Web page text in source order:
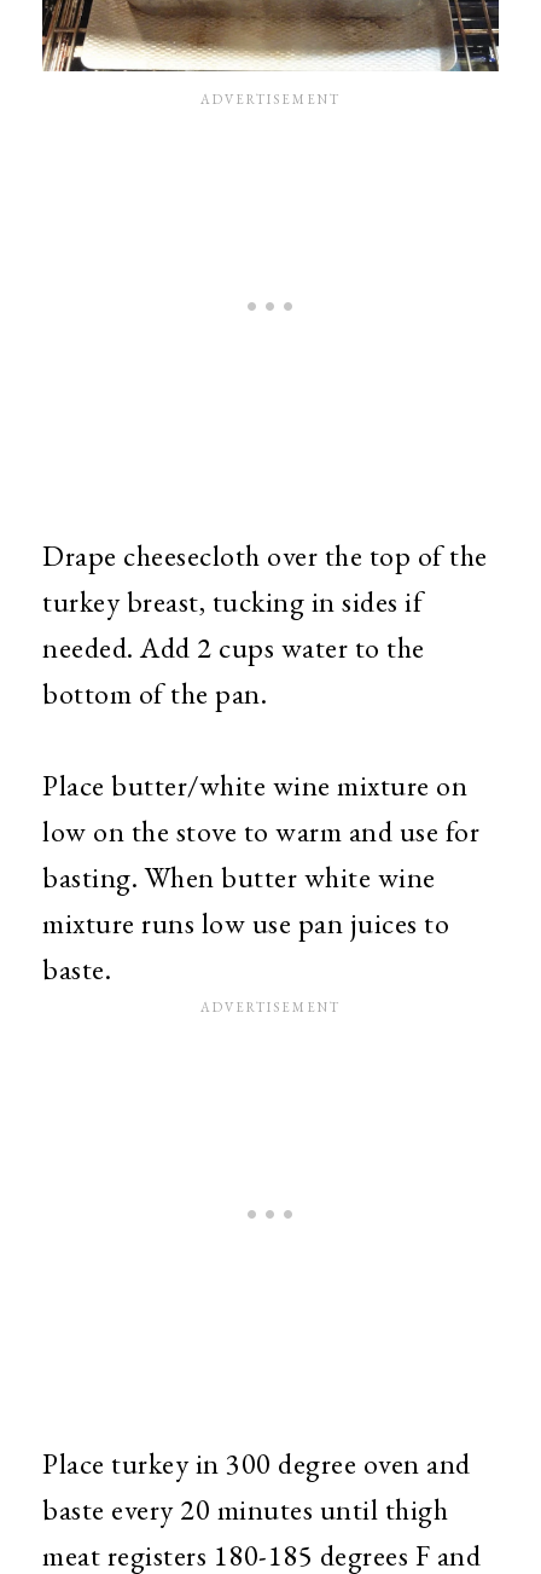
Drape cheesecloth over the top of the
turkey breast, tucking in sides if
needed. Add 2 cups water to the
bottom of the pan.
Place butter/white wine mixture on
low on the stove to warm and use for
basting. When butter white wine
mixture runs low use pan juices to
baste.
Place turkey in 300 degree oven and
baste every 20 minutes until thigh
meat registers 180-185 degrees F and